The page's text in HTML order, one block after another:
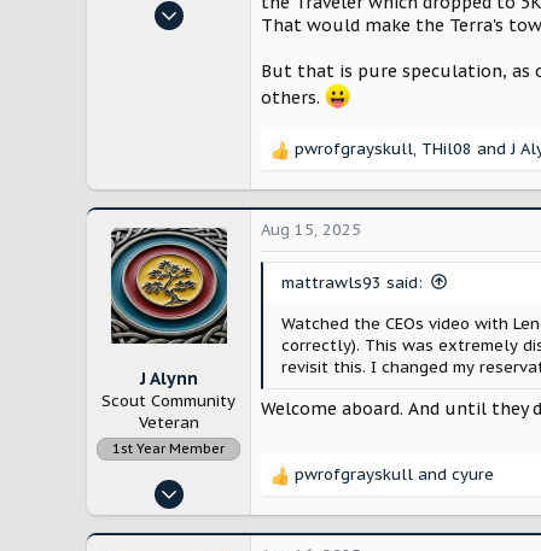
Jan 24, 2025
That would make the Terra's
But that is pure speculation, as
others.
R
c
i
pwrofgrayskull, THil08 andJ
J Alynn
Scout Community
Veteran
1st Year Member
Nov 14, 2022
12,888
Aug 15, 2025
mattrawls93 said:
Watched the CEOs video with
correctly). This was extremely
revisit this. I changed my
Welcome aboard. And until they
R
pwrofgrayskull and cyure